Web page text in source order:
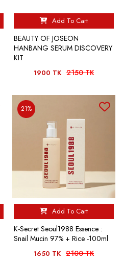
Add To Cart
BEAUTY OF JOSEON
HANBANG SERUM DISCOVERY
KIT
1900 TK 2150 TK
21%
Add To Cart
K-Secret Seoul1988 Essence :
Snail Mucin 97% + Rice -100ml
1650 TK 2100 TK